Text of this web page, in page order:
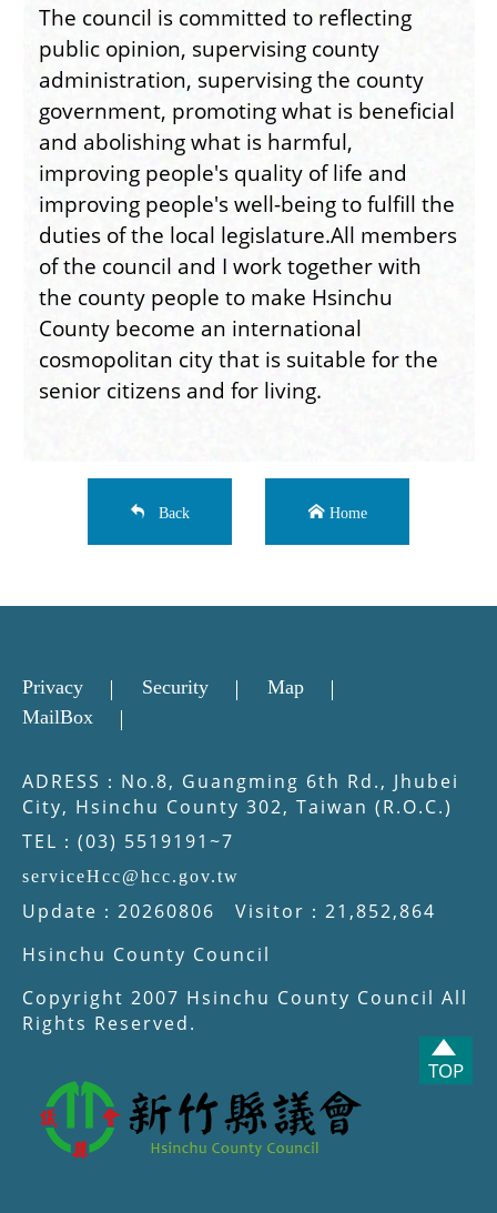
The council is committed to reflecting
public opinion, supervising county
administration, supervising the county
government, promoting what is beneficial
and abolishing what is harmful,
improving people's quality of life and
improving people's well-being to fulfill the
duties of the local legislature.All members
of the council and I work together with
the county people to make Hsinchu
County become an international
cosmopolitan city that is suitable for the
senior citizens and for living.
Back Home
Privacy Security
Map
MailBox
ADRESS：No.8, Guangming 6th Rd., Jhubei
City, Hsinchu County 302, Taiwan (R.O.C.)
TEL：(03) 5519191~7
serviceHcc@hcc.gov.tw
Update：20260806 Visitor：21,852,864
Hsinchu County Council
Copyright 2007 Hsinchu County Council All
Rights Reserved.
TOP